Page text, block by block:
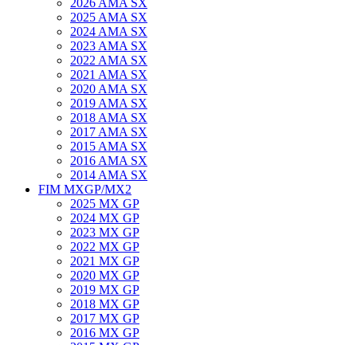
2026 AMA SX
2025 AMA SX
2024 AMA SX
2023 AMA SX
2022 AMA SX
2021 AMA SX
2020 AMA SX
2019 AMA SX
2018 AMA SX
2017 AMA SX
2015 AMA SX
2016 AMA SX
2014 AMA SX
FIM MXGP/MX2
2025 MX GP
2024 MX GP
2023 MX GP
2022 MX GP
2021 MX GP
2020 MX GP
2019 MX GP
2018 MX GP
2017 MX GP
2016 MX GP